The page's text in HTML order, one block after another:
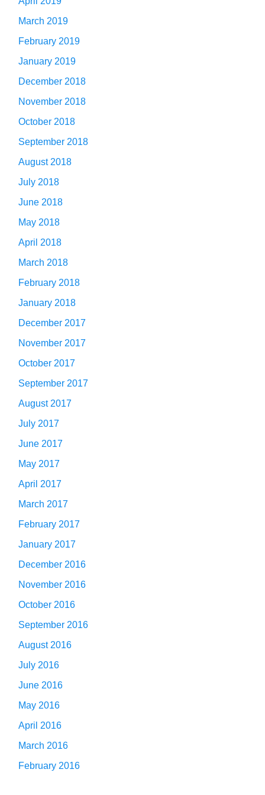
March 2019
February 2019
January 2019
December 2018
November 2018
October 2018
September 2018
August 2018
July 2018
June 2018
May 2018
April 2018
March 2018
February 2018
January 2018
December 2017
November 2017
October 2017
September 2017
August 2017
July 2017
June 2017
May 2017
April 2017
March 2017
February 2017
January 2017
December 2016
November 2016
October 2016
September 2016
August 2016
July 2016
June 2016
May 2016
April 2016
March 2016
February 2016